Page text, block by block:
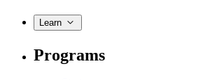
Learn
Programs